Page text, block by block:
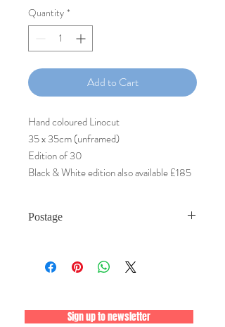
Quantity *
Add to Cart
Hand coloured Linocut
35 x 35cm (unframed)
Edition of 30
Black & White edition also available £185
Postage
Guaranteed® timed delivery by 9am or
1pm next day with inclusive tracking and
Sign up to newsletter